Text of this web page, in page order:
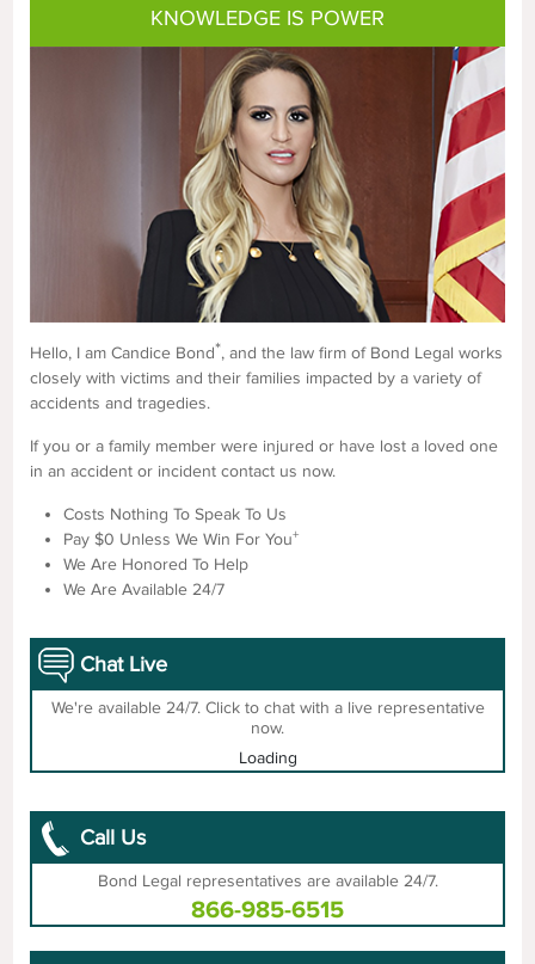
KNOWLEDGE IS POWER
Hello, I am Candice Bond*, and the law firm of Bond Legal works
closely with victims and their families impacted by a variety of
accidents and tragedies.
If you or a family member were injured or have lost a loved one
in an accident or incident contact us now.
Costs Nothing To Speak To Us
Pay $0 Unless We Win For You+
We Are Honored To Help
We Are Available 24/7
Chat Live
We're available 24/7. Click to chat with a live representative
now.
Loading
Call Us
Bond Legal representatives are available 24/7.
866-985-6515